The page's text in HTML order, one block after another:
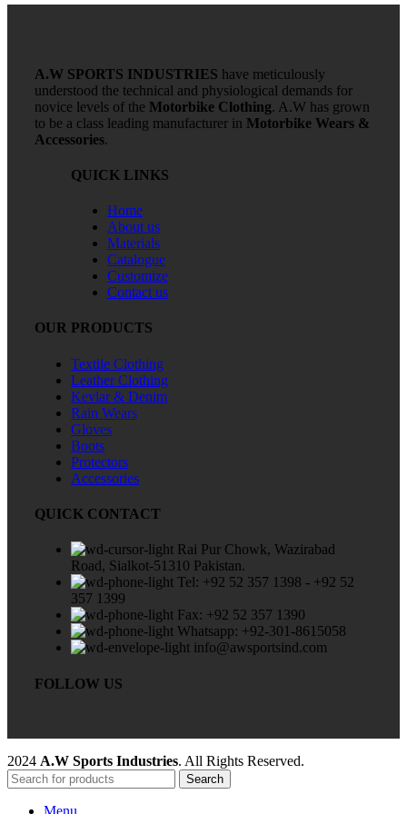
A.W SPORTS INDUSTRIES have meticulously
understood the technical and physiological demands for
novice levels of the Motorbike Clothing. A.W has grown
to be a class leading manufacturer in Motorbike Wears &
Accessories.
QUICK LINKS
Home
About us
Materials
Catalogue
Customize
Contact us
OUR PRODUCTS
Textile Clothing
Leather Clothing
Kevlar & Denim
Rain Wears
Gloves
Boots
Protectors
Accessories
QUICK CONTACT
Rai Pur Chowk, Wazirabad
Road, Sialkot-51310 Pakistan.
Tel: +92 52 357 1398 - +92 52
357 1399
Fax: +92 52 357 1390
Whatsapp: +92-301-8615058
info@awsportsind.com
FOLLOW US
2024 A.W Sports Industries. All Rights Reserved.
Search
Menu